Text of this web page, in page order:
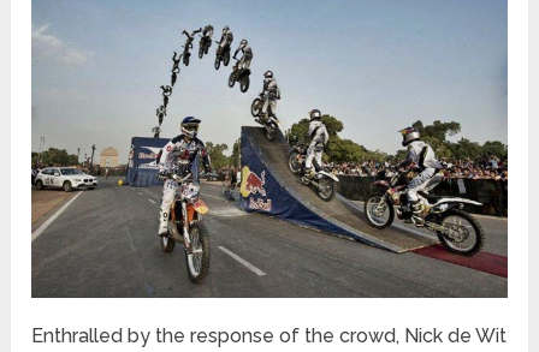
Enthralled by the response of the crowd, Nick de Wit